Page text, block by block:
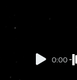
0:00